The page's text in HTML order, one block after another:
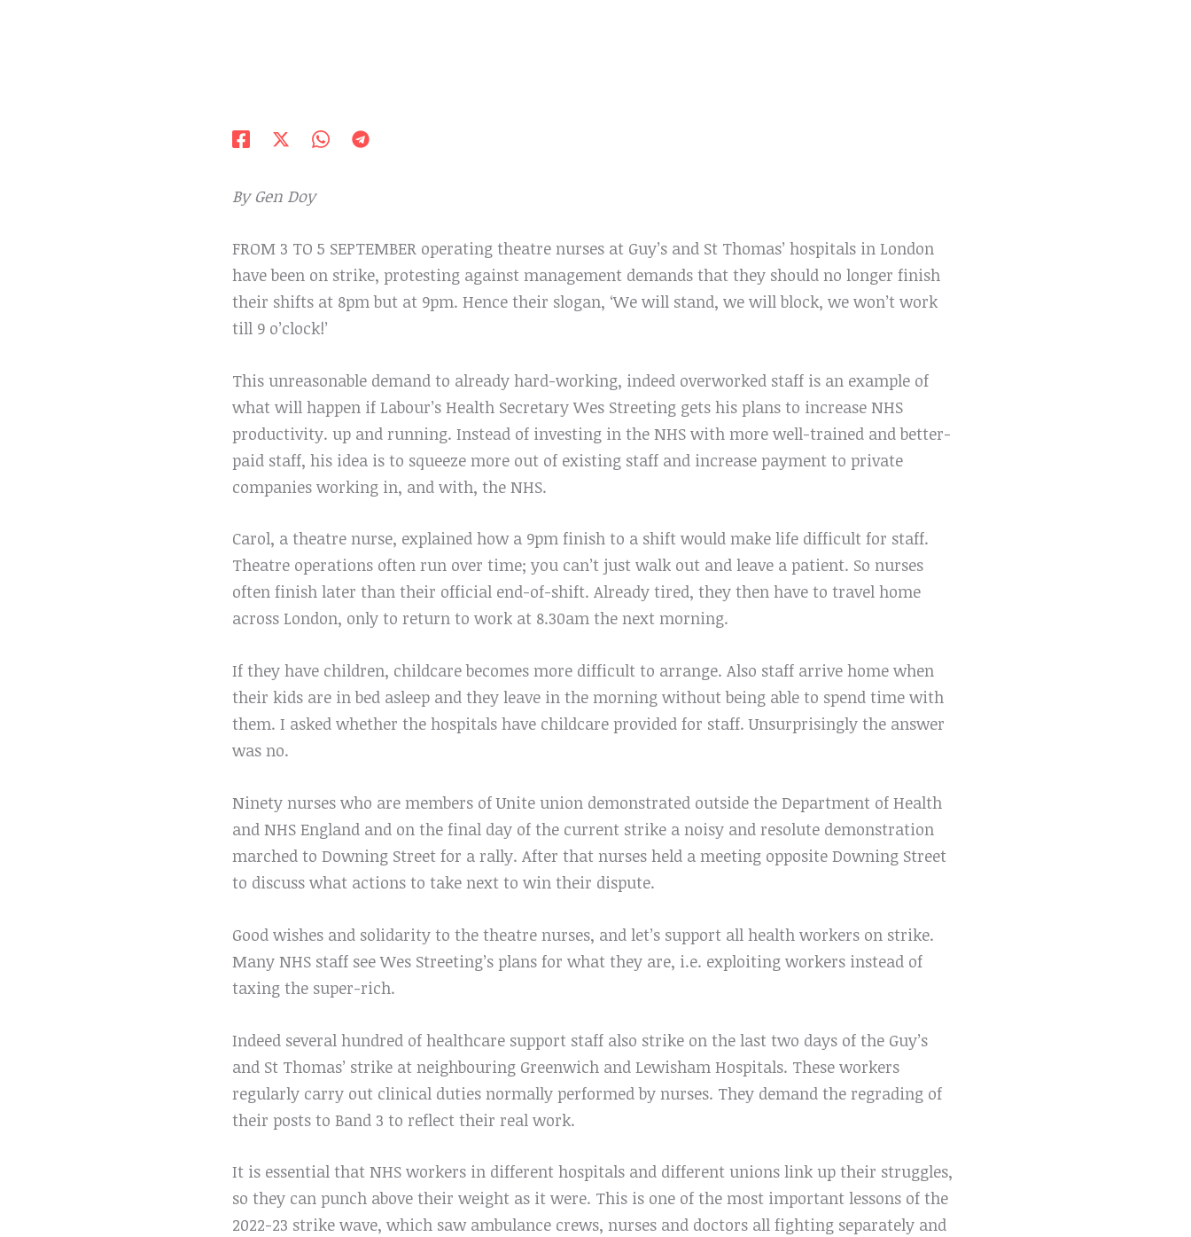
By Gen Doy
FROM 3 TO 5 SEPTEMBER operating theatre nurses at Guy’s and St Thomas’ hospitals in London
have been on strike, protesting against management demands that they should no longer finish
their shifts at 8pm but at 9pm. Hence their slogan, ‘We will stand, we will block, we won’t work
till 9 o’clock!’
This unreasonable demand to already hard-working, indeed overworked staff is an example of
what will happen if Labour’s Health Secretary Wes Streeting gets his plans to increase NHS
productivity. up and running. Instead of investing in the NHS with more well-trained and better-
paid staff, his idea is to squeeze more out of existing staff and increase payment to private
companies working in, and with, the NHS.
Carol, a theatre nurse, explained how a 9pm finish to a shift would make life difficult for staff.
Theatre operations often run over time; you can’t just walk out and leave a patient. So nurses
often finish later than their official end-of-shift. Already tired, they then have to travel home
across London, only to return to work at 8.30am the next morning.
If they have children, childcare becomes more difficult to arrange. Also staff arrive home when
their kids are in bed asleep and they leave in the morning without being able to spend time with
them. I asked whether the hospitals have childcare provided for staff. Unsurprisingly the answer
was no.
Ninety nurses who are members of Unite union demonstrated outside the Department of Health
and NHS England and on the final day of the current strike a noisy and resolute demonstration
marched to Downing Street for a rally. After that nurses held a meeting opposite Downing Street
to discuss what actions to take next to win their dispute.
Good wishes and solidarity to the theatre nurses, and let’s support all health workers on strike.
Many NHS staff see Wes Streeting’s plans for what they are, i.e. exploiting workers instead of
taxing the super-rich.
Indeed several hundred of healthcare support staff also strike on the last two days of the Guy’s
and St Thomas’ strike at neighbouring Greenwich and Lewisham Hospitals. These workers
regularly carry out clinical duties normally performed by nurses. They demand the regrading of
their posts to Band 3 to reflect their real work.
It is essential that NHS workers in different hospitals and different unions link up their struggles,
so they can punch above their weight as it were. This is one of the most important lessons of the
2022-23 strike wave, which saw ambulance crews, nurses and doctors all fighting separately and